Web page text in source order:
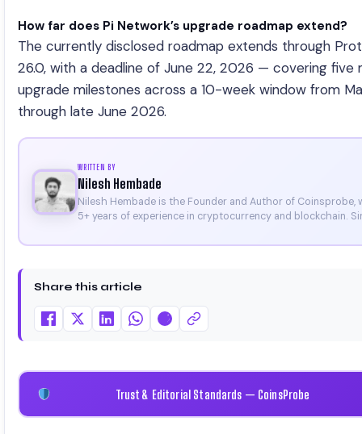
How far does Pi Network’s upgrade roadmap extend?
The currently disclosed roadmap extends through
26.0, with a deadline of June 22, 2026 — covering five
upgrade milestones across a 10-week window from
through late June 2026.
WRITTEN BY
Nilesh Hembade
Nilesh Hembade is the Founder and Author of Coinsprobe,
5+ years of experience in cryptocurrency and blockchain.
driven insights through market analysis, on-chain data, and
Binance Academy (NFT Certificate).
Share this article
Trust & Editorial Standards — CoinsProbe